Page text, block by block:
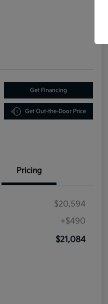
Get Financing
Get Out-the-Door Price
Pricing
$20,594
+$490
$21,084